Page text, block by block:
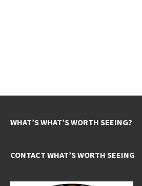
WHAT’S WHAT’S WORTH SEEING?
CONTACT WHAT’S WORTH SEEING